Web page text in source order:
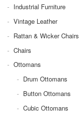
Industrial Furniture
Vintage Leather
Rattan & Wicker Chairs
Chairs
Ottomans
Drum Ottomans
Button Ottomans
Cubic Ottomans